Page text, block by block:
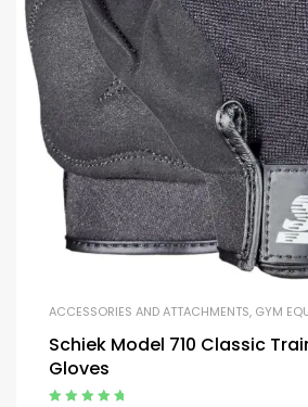
ACCESSORIES AND ATTACHMENTS, GYM
Schiek Model 710 Classic
Gloves